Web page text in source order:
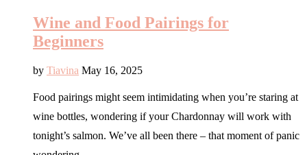
Wine and Food Pairings for
Beginners
by Tiavina May 16, 2025
Food pairings might seem intimidating when you’re staring at
wine bottles, wondering if your Chardonnay will work with
tonight’s salmon. We’ve all been there – that moment of panic